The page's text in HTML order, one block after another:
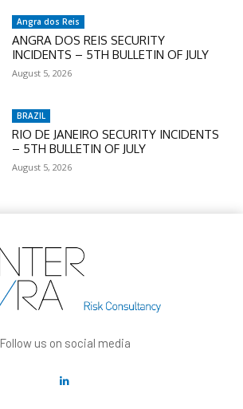
Angra dos Reis
ANGRA DOS REIS SECURITY
INCIDENTS – 5TH BULLETIN OF JULY
August 5, 2026
BRAZIL
RIO DE JANEIRO SECURITY INCIDENTS
– 5TH BULLETIN OF JULY
August 5, 2026
Follow us on social media